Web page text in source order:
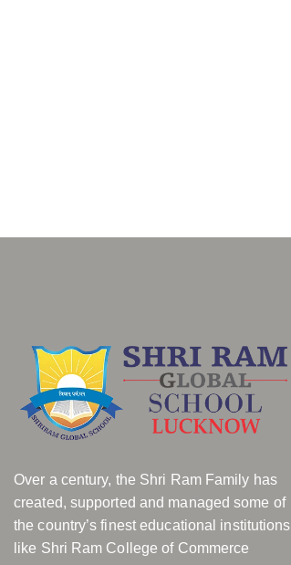
Over a century, the Shri Ram Family has
created, supported and managed some of
the country’s finest educational institutions
like Shri Ram College of Commerce